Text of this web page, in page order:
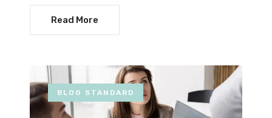
Read More
BLOG STANDARD